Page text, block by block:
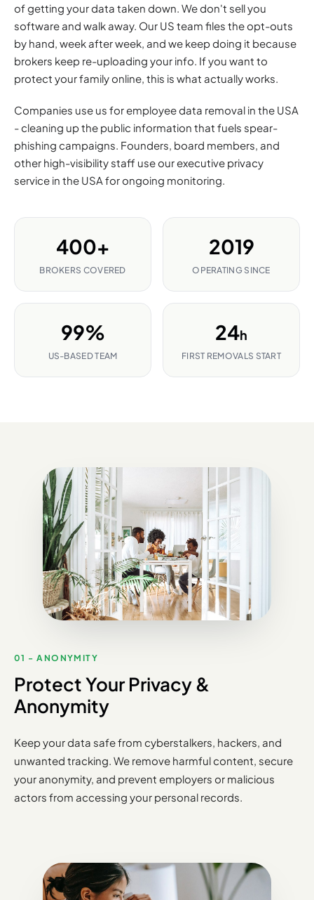
of getting your data taken down. We don't sell you
software and walk away. Our US team files the opt-outs
by hand, week after week, and we keep doing it because
brokers keep re-uploading your info. If you want to
protect your family online, this is what actually works.
Companies use us for employee data removal in the USA
- cleaning up the public information that fuels spear-
phishing campaigns. Founders, board members, and
other high-visibility staff use our executive privacy
service in the USA for ongoing monitoring.
400+
BROKERS COVERED
2019
OPERATING SINCE
99%
US-BASED TEAM
24h
FIRST REMOVALS START
01 - ANONYMITY
Protect Your Privacy &
Anonymity
Keep your data safe from cyberstalkers, hackers, and
unwanted tracking. We remove harmful content, secure
your anonymity, and prevent employers or malicious
actors from accessing your personal records.